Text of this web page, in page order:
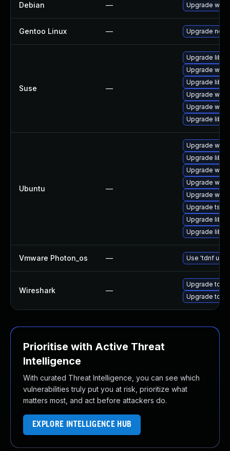
Debian — Upgrade
Gentoo Linux — Upgrade net-
Suse —
Upgrade
Upgrade
Upgrade
Upgrade
Upgrade
Upgrade
Ubuntu —
Upgrade
Upgrade
Upgrade
Upgrade
Upgrade
Upgrade
Upgrade
Upgrade
Vmware Photon_os — Use 'tdnf
Wireshark —
Upgrade to
Upgrade to
Prioritise with Active Threat
Intelligence
With curated Threat Intelligence, you can see which
vulnerabilities truly put you at risk, prioritize what
matters most, and act before attackers do.
EXPLORE INTELLIGENCE HUB